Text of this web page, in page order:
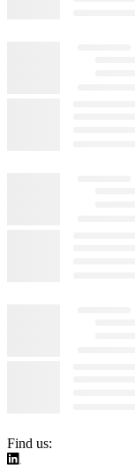
Find us: